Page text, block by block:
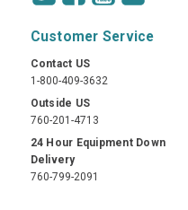
Customer Service
Contact US
1-800-409-3632
Outside US
760-201-4713
24 Hour Equipment Down
Delivery
760-799-2091